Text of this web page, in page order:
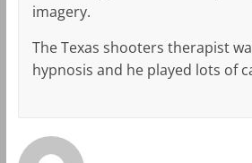
imagery.
The Texas shooters therapist
hypnosis and he played lots of